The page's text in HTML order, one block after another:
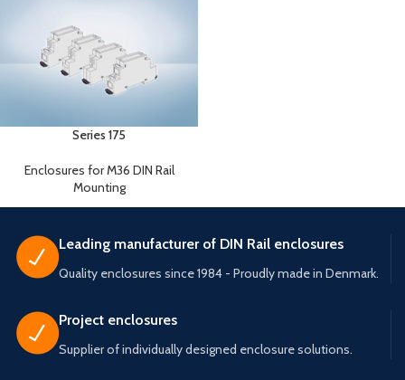
Series 175
Enclosures for M36 DIN Rail
Mounting
Leading manufacturer of DIN Rail enclosures
Quality enclosures since 1984 - Proudly made in Denmark.
Project enclosures
Supplier of individually designed enclosure solutions.